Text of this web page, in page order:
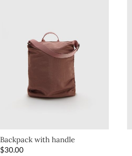
Backpack with handle
$30.00